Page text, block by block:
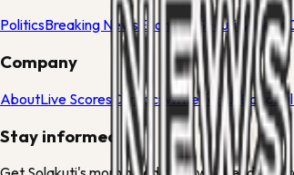
PoliticsBreaking News Economy Security News
Company
AboutLive Scores Contact Write for Us
Stay informed